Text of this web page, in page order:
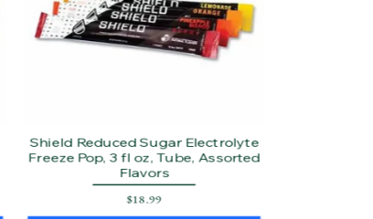
Shield Reduced Sugar Electrolyte
Freeze Pop, 3 fl oz, Tube, Assorted
Flavors
Price
$18.99